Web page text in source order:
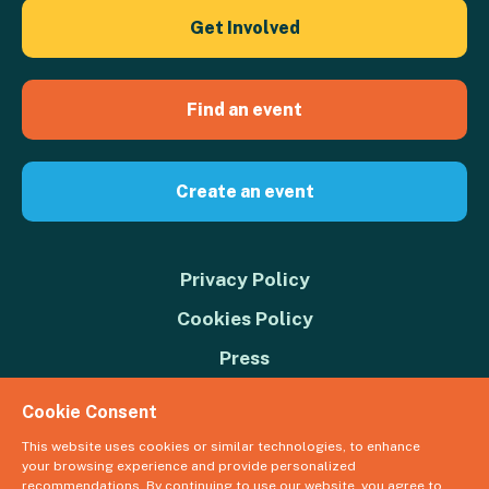
Get Involved
Find an event
Create an event
Privacy Policy
Cookies Policy
Press
© 2026 Great Big Green Week. The Climate Coalition is the operating
Cookie Consent
This website uses cookies or similar technologies, to enhance
your browsing experience and provide personalized
recommendations. By continuing to use our website, you agree to